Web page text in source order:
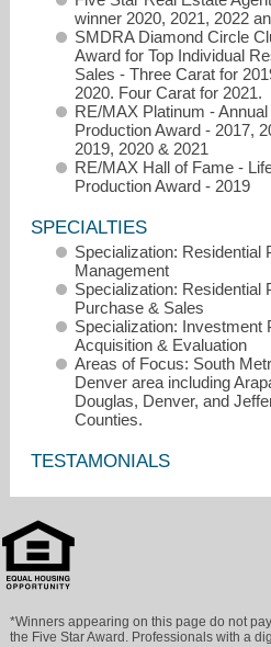
RESOURCES
CONTACT ME
jstromain@remax.net
303-834-1144
winner 2020, 2021, 2022
SMDRA Diamond Circle
Award for Top Individual
Sales - Three Carat for
2020. Four Carat for 2021.
RE/MAX Platinum - Annual
Production Award - 2017,
2019, 2020 & 2021
RE/MAX Hall of Fame -
Production Award - 2019
SPECIALTIES
Specialization: Residential
Management
Specialization: Residential
Purchase & Sales
Specialization: Investment
Acquisition & Evaluation
Areas of Focus: South
Denver area including
Douglas, Denver, and
Counties.
TESTAMONIALS
*Winners appearing on this page do not
the Five Star Award. Professionals with a